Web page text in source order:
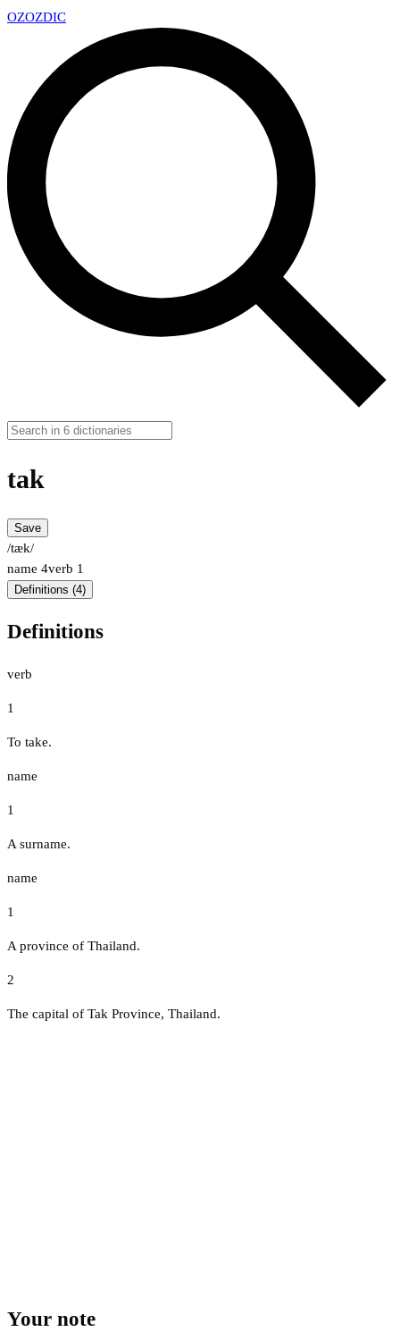
OZOZDIC
tak
Save
/tæk/
name 4verb 1
Definitions (4)
Definitions
verb
1
To take.
name
1
A surname.
name
1
A province of Thailand.
2
The capital of Tak Province, Thailand.
Your note